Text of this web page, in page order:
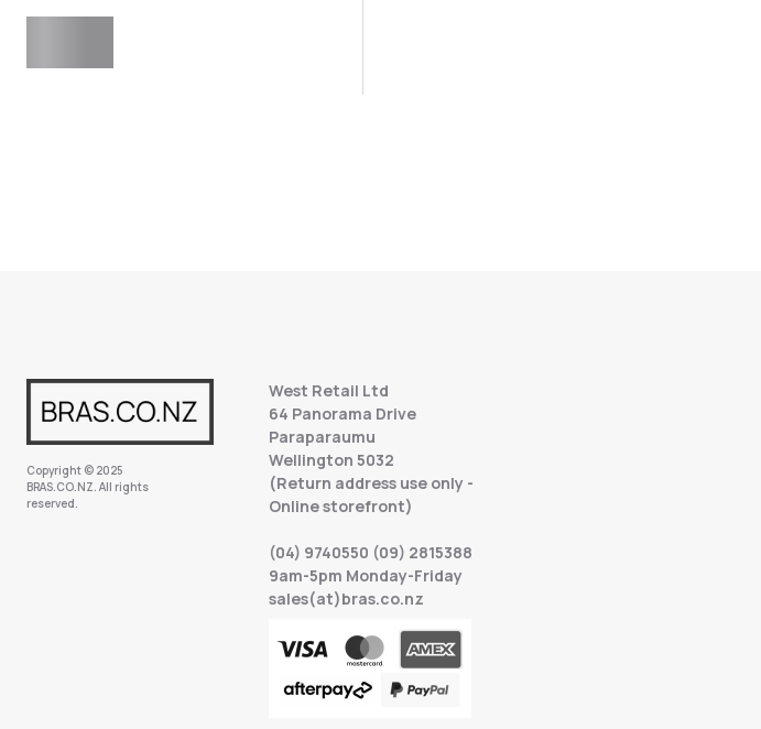
Copyright © 2025
BRAS.CO.NZ. All rights
reserved.
West Retail Ltd
64 Panorama Drive
Paraparaumu
Wellington 5032
(Return address use only -
Online storefront)
(04) 9740550 (09) 2815388
9am-5pm Monday-Friday
sales(at)bras.co.nz